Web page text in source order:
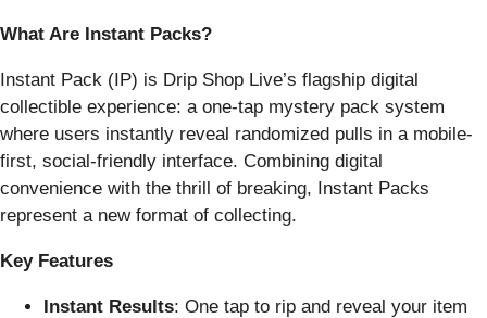
What Are Instant Packs?
Instant Pack (IP) is Drip Shop Live’s flagship digital
collectible experience: a one-tap mystery pack system
where users instantly reveal randomized pulls in a mobile-
first, social-friendly interface. Combining digital
convenience with the thrill of breaking, Instant Packs
represent a new format of collecting.
Key Features
Instant Results: One tap to rip and reveal your item